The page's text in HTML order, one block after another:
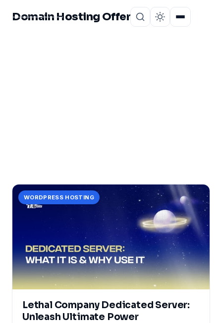
Domain Hosting Offer
WORDPRESS HOSTING
Lethal Company Dedicated Server:
Unleash Ultimate Power